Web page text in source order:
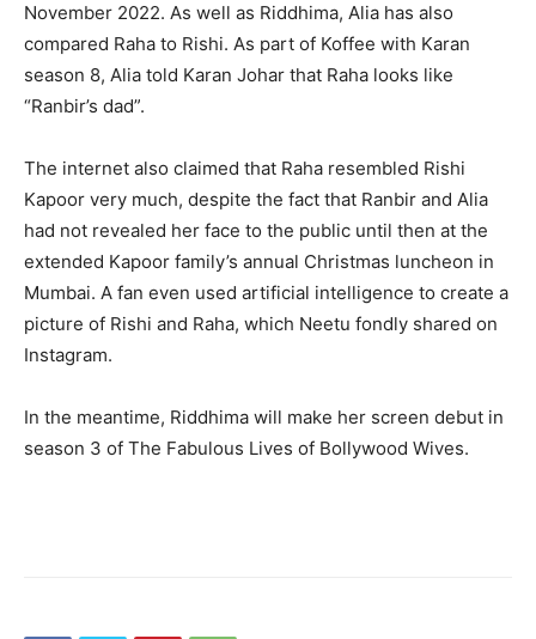
November 2022. As well as Riddhima, Alia has also
compared Raha to Rishi. As part of Koffee with Karan
season 8, Alia told Karan Johar that Raha looks like
“Ranbir’s dad”.
The internet also claimed that Raha resembled Rishi
Kapoor very much, despite the fact that Ranbir and Alia
had not revealed her face to the public until then at the
extended Kapoor family’s annual Christmas luncheon in
Mumbai. A fan even used artificial intelligence to create a
picture of Rishi and Raha, which Neetu fondly shared on
Instagram.
In the meantime, Riddhima will make her screen debut in
season 3 of The Fabulous Lives of Bollywood Wives.